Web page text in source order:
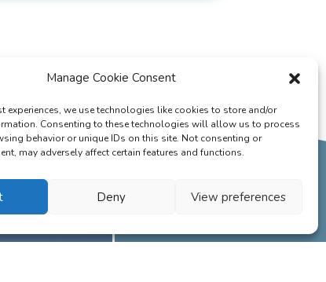
Manage Cookie Consent
experiences, we use technologies like cookies to store and/or
Consenting to these technologies will allow us to process
behavior or unique IDs on this site. Not consenting or
may adversely affect certain features and functions.
Deny View preferences